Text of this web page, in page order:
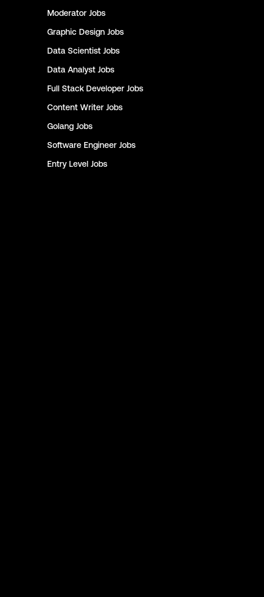
Moderator Jobs
Graphic Design Jobs
Data Scientist Jobs
Data Analyst Jobs
Full Stack Developer Jobs
Content Writer Jobs
Golang Jobs
Software Engineer Jobs
Entry Level Jobs